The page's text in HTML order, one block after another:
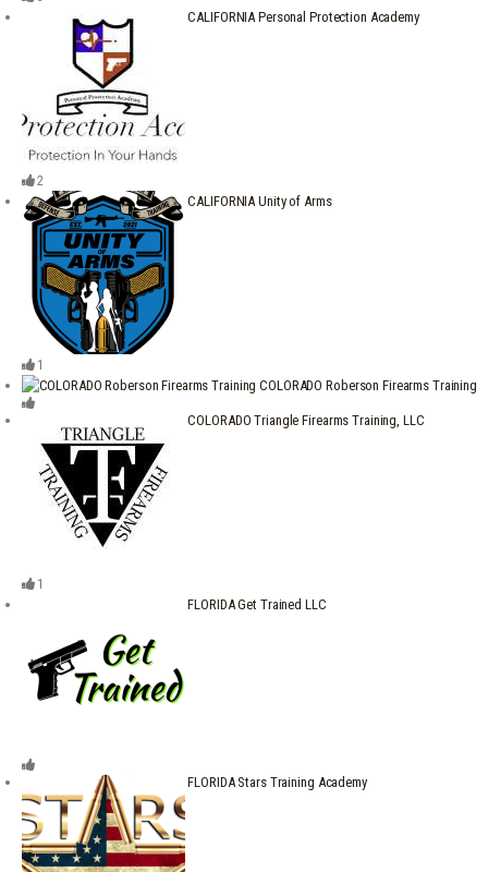
CALIFORNIA Personal Protection Academy
2
CALIFORNIA Unity of Arms
1
COLORADO Roberson Firearms Training
COLORADO Triangle Firearms Training, LLC
1
FLORIDA Get Trained LLC
FLORIDA Stars Training Academy